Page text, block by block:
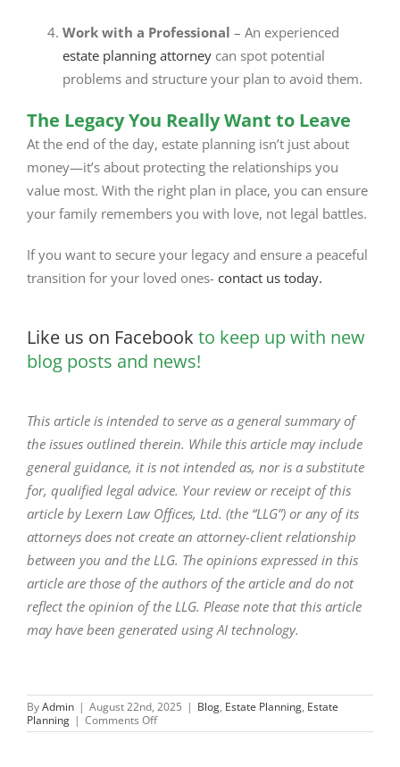
Work with a Professional – An experienced
estate planning attorneycan spot potential
problems and structure your plan to avoid them.
The Legacy You Really Want to Leave
At the end of the day, estate planning isn’t just about
money—it’s about protecting the relationships you
value most. With the right plan in place, you can ensure
your family remembers you with love, not legal battles.
If you want to secure your legacy and ensure a peaceful
transition for your loved ones- contact us today.
Like us on Facebook to keep up with new
blog posts and news!
This article is intended to serve as a general summary of
the issues outlined therein. While this article may include
general guidance, it is not intended as, nor is a substitute
for, qualified legal advice. Your review or receipt of this
article by Lexern Law Offices, Ltd. (the “LLG”) or any of its
attorneys does not create an attorney-client relationship
between you and the LLG. The opinions expressed in this
article are those of the authors of the article and do not
reflect the opinion of the LLG. Please note that this article
may have been generated using AI technology.
ByAdmin | August 22nd, 2025 | Blog, Estate Planning, Estate
Planning | Comments Offon
How